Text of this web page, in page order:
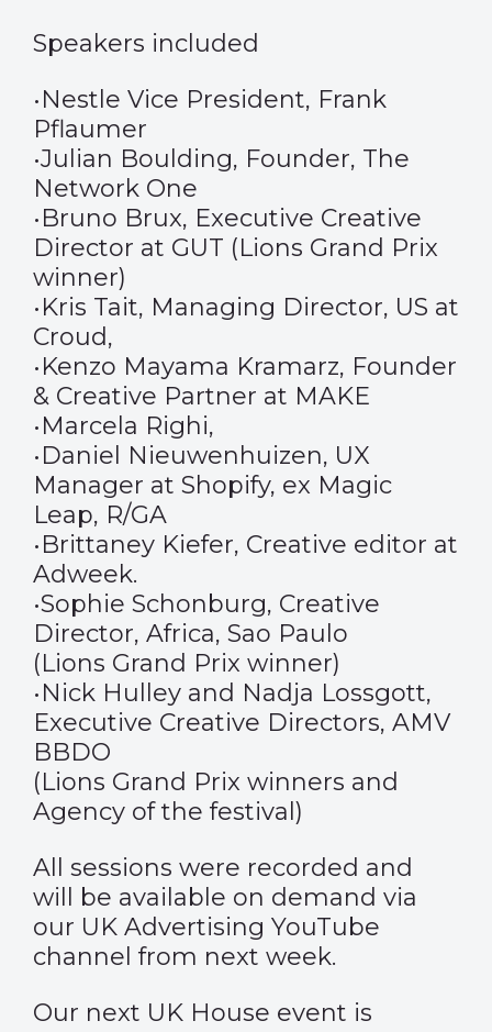
Speakers included
•Nestle Vice President, Frank
Pflaumer
•Julian Boulding, Founder, The
Network One
•Bruno Brux, Executive Creative
Director at GUT (Lions Grand Prix
winner)
•Kris Tait, Managing Director, US at
Croud,
•Kenzo Mayama Kramarz, Founder
& Creative Partner at MAKE
•Marcela Righi,
•Daniel Nieuwenhuizen, UX
Manager at Shopify, ex Magic
Leap, R/GA
•Brittaney Kiefer, Creative editor at
Adweek.
•Sophie Schonburg, Creative
Director, Africa, Sao Paulo
(Lions Grand Prix winner)
•Nick Hulley and Nadja Lossgott,
Executive Creative Directors, AMV
BBDO
(Lions Grand Prix winners and
Agency of the festival)
All sessions were recorded and
will be available on demand via
our UK Advertising YouTube
channel from next week.
Our next UK House event is